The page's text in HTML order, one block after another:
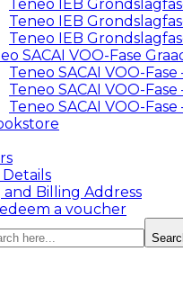
Teneo IEB
Teneo IEB
Teneo IEB
SACAI VOO-Fase
Teneo SACAI VOO-Fase
Teneo SACAI VOO-Fase
Teneo SACAI VOO-Fase
and Billing Address
a voucher